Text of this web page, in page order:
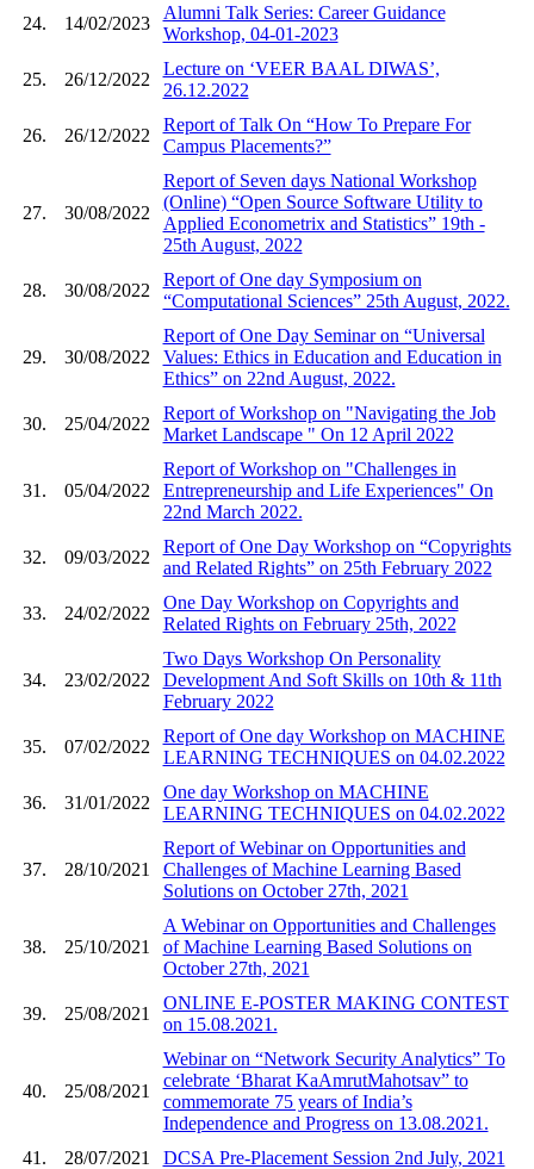
24. 14/02/2023
Alumni Talk Series: Career Guidance
Workshop, 04-01-2023
25. 26/12/2022
Lecture on ‘VEER BAAL DIWAS’,
26.12.2022
26. 26/12/2022
Report of Talk On “How To Prepare For
Campus Placements?”
27. 30/08/2022
Report of Seven days National Workshop
(Online) “Open Source Software Utility to
Applied Econometrix and Statistics” 19th -
25th August, 2022
28. 30/08/2022
Report of One day Symposium on
“Computational Sciences” 25th August, 2022.
29. 30/08/2022
Report of One Day Seminar on “Universal
Values: Ethics in Education and Education in
Ethics” on 22nd August, 2022.
30. 25/04/2022
Report of Workshop on "Navigating the Job
Market Landscape " On 12 April 2022
31. 05/04/2022
Report of Workshop on "Challenges in
Entrepreneurship and Life Experiences" On
22nd March 2022.
32. 09/03/2022
Report of One Day Workshop on “Copyrights
and Related Rights” on 25th February 2022
33. 24/02/2022
One Day Workshop on Copyrights and
Related Rights on February 25th, 2022
34. 23/02/2022
Two Days Workshop On Personality
Development And Soft Skills on 10th & 11th
February 2022
35. 07/02/2022
Report of One day Workshop on MACHINE
LEARNING TECHNIQUES on 04.02.2022
36. 31/01/2022
One day Workshop on MACHINE
LEARNING TECHNIQUES on 04.02.2022
37. 28/10/2021
Report of Webinar on Opportunities and
Challenges of Machine Learning Based
Solutions on October 27th, 2021
38. 25/10/2021
A Webinar on Opportunities and Challenges
of Machine Learning Based Solutions on
October 27th, 2021
39. 25/08/2021
ONLINE E-POSTER MAKING CONTEST
on 15.08.2021.
40. 25/08/2021
Webinar on “Network Security Analytics” To
celebrate ‘Bharat KaAmrutMahotsav” to
commemorate 75 years of India’s
Independence and Progress on 13.08.2021.
41.
28/07/2021
DCSA Pre-Placement Session 2nd July, 2021